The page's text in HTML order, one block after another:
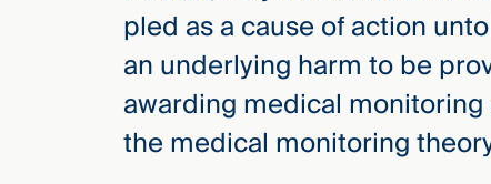
pled as a cause of action
an underlying harm to be
awarding medical
the medical monitoring